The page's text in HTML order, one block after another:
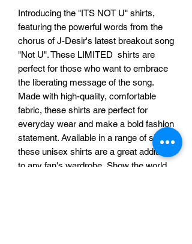
Introducing the "ITS NOT U" shirts,
featuring the powerful words from the
chorus of J-Desir's latest breakout song
"Not U". These LIMITED shirts are
perfect for those who want to embrace
the liberating message of the song.
Made with high-quality, comfortable
fabric, these shirts are perfect for
everyday wear and make a bold fashion
statement. Available in a range of sizes,
these unisex shirts are a great addition
to any fan's wardrobe. Show the world